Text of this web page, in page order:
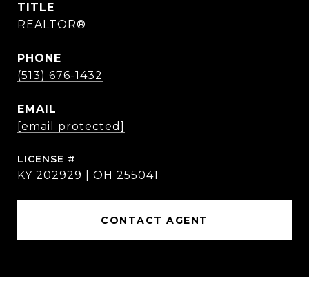
TITLE
REALTOR®
PHONE
(513) 676-1432
EMAIL
[email protected]
KY 202929 | OH 255041
CONTACT AGENT